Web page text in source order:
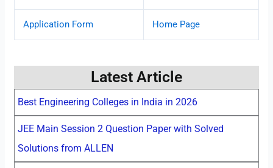
Application Form Home Page
Latest Article
Best Engineering Colleges in India in 2026
JEE Main Session 2 Question Paper with Solved
Solutions from ALLEN